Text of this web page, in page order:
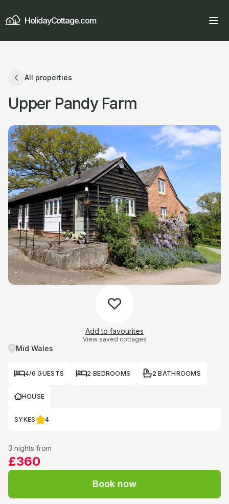
HolidayCottage.com
All properties
Upper Pandy Farm
Add to favourites
View saved cottages
Mid Wales
4/6 GUESTS 2 BEDROOMS 2 BATHROOMS
HOUSE
SYKES 4
3 nights from
£360
Book now